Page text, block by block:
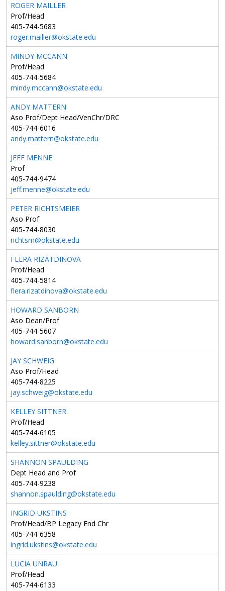
ROGER MAILLER
Prof/Head
405-744-5683
roger.mailler@okstate.edu
MINDY MCCANN
Prof/Head
405-744-5684
mindy.mccann@okstate.edu
ANDY MATTERN
Aso Prof/Dept Head/VenChr/DRC
405-744-6016
andy.mattern@okstate.edu
JEFF MENNE
Prof
405-744-9474
jeff.menne@okstate.edu
PETER RICHTSMEIER
Aso Prof
405-744-8030
richtsm@okstate.edu
FLERA RIZATDINOVA
Prof/Head
405-744-5814
flera.rizatdinova@okstate.edu
HOWARD SANBORN
Aso Dean/Prof
405-744-5607
howard.sanborn@okstate.edu
JAY SCHWEIG
Aso Prof/Head
405-744-8225
jay.schweig@okstate.edu
KELLEY SITTNER
Prof/Head
405-744-6105
kelley.sittner@okstate.edu
SHANNON SPAULDING
Dept Head and Prof
405-744-9238
shannon.spaulding@okstate.edu
INGRID UKSTINS
Prof/Head/BP Legacy End Chr
405-744-6358
ingrid.ukstins@okstate.edu
LUCIA UNRAU
Prof/Head
405-744-6133